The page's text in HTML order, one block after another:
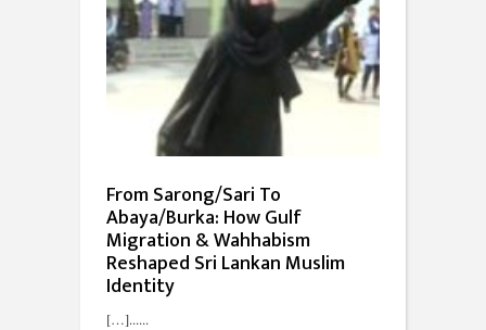
From Sarong/Sari To
Abaya/Burka: How Gulf
Migration & Wahhabism
Reshaped Sri Lankan Muslim
Identity
[…]...